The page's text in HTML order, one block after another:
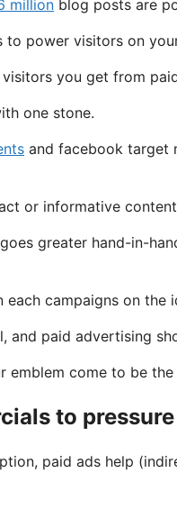
million blog posts are
to power visitors on
you get from
one stone.
and facebook target
or informative
greater hand-in-
campaigns on the
and paid advertising
emblem come to be
to
paid ads help